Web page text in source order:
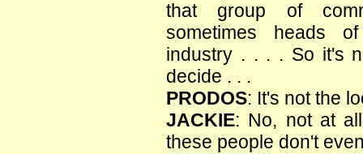
that group of
sometimes heads
industry . . . . So it's
decide . . .
PRODOS: It's not the
JACKIE: No, not at
these people don't